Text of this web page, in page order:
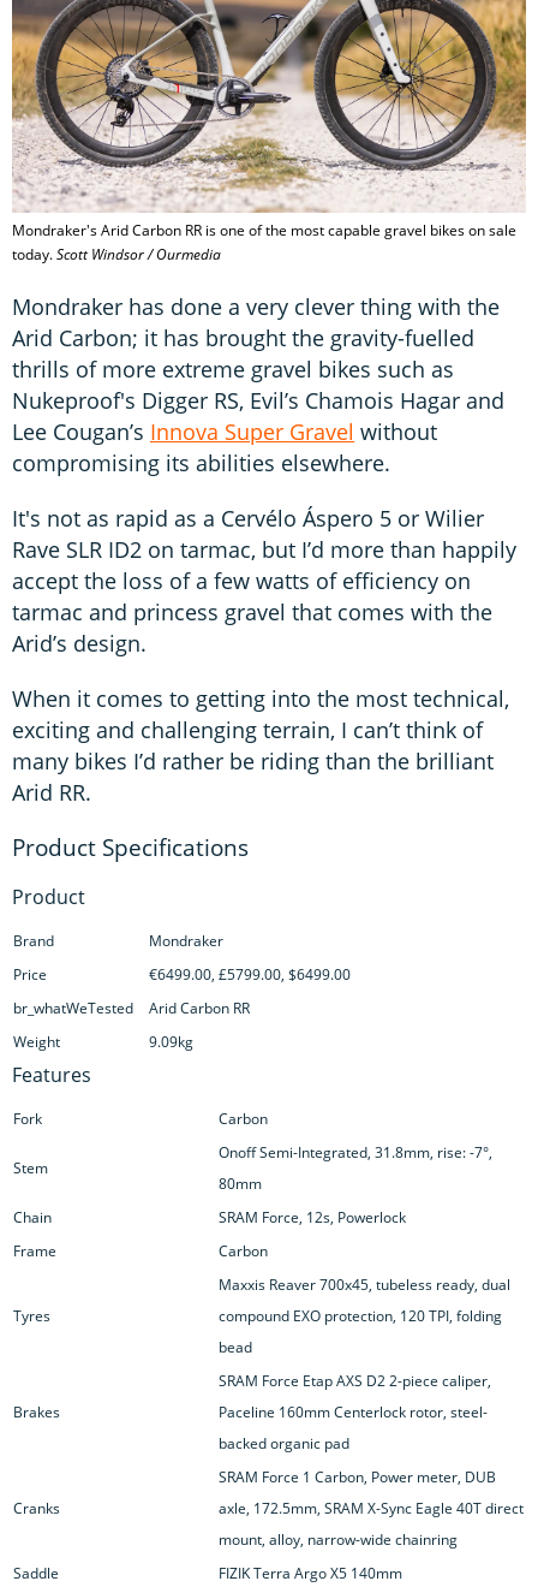
Mondraker's Arid Carbon RR is one of the most capable gravel bikes on sale
today.Scott Windsor / Ourmedia
Mondraker has done a very clever thing with the
Arid Carbon; it has brought the gravity-fuelled
thrills of more extreme gravel bikes such as
Nukeproof's Digger RS, Evil’s Chamois Hagar and
Lee Cougan’s Innova Super Gravel without
compromising its abilities elsewhere.
It's not as rapid as a Cervélo Áspero 5 or Wilier
Rave SLR ID2 on tarmac, but I’d more than happily
accept the loss of a few watts of efficiency on
tarmac and princess gravel that comes with the
Arid’s design.
When it comes to getting into the most technical,
exciting and challenging terrain, I can’t think of
many bikes I’d rather be riding than the brilliant
Arid RR.
Product
Brand
Mondraker
Price
€6499.00, £5799.00, $6499.00
br_whatWeTested
Arid Carbon RR
Weight
9.09kg
Features
Fork Carbon
Stem
Onoff Semi-Integrated, 31.8mm, rise: -7°,
80mm
Chain
SRAM Force, 12s, Powerlock
Frame
Carbon
Tyres
Maxxis Reaver 700x45, tubeless ready, dual
compound EXO protection, 120 TPI, folding
bead
Brakes
SRAM Force Etap AXS D2 2-piece caliper,
Paceline 160mm Centerlock rotor, steel-
backed organic pad
Cranks
SRAM Force 1 Carbon, Power meter, DUB
axle, 172.5mm, SRAM X-Sync Eagle 40T direct
mount, alloy, narrow-wide chainring
Saddle
FIZIK Terra Argo X5 140mm